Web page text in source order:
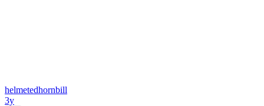
helmetedhornbill
3y